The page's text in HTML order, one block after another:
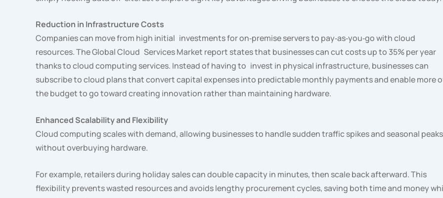
Reduction in Infrastructure Costs
Companies can move from high initial investments for on‑premise servers to pay‑as‑you‑go with cloud
resources. The Global Cloud Services Market report states that businesses can cut costs up to 35% per year
thanks to cloud computing services. Instead of having to invest in physical infrastructure, businesses can
subscribe to cloud plans that convert capital expenses into predictable monthly payments and enable more
the budget to go toward creating innovation rather than maintaining hardware.
Enhanced Scalability and Flexibility
Cloud computing scales with demand, allowing businesses to handle sudden traffic spikes and seasonal peaks
without overbuying hardware.
For example, retailers during holiday sales can double capacity in minutes, then scale back afterward. This
flexibility prevents wasted resources and avoids lengthy procurement cycles, saving both time and money